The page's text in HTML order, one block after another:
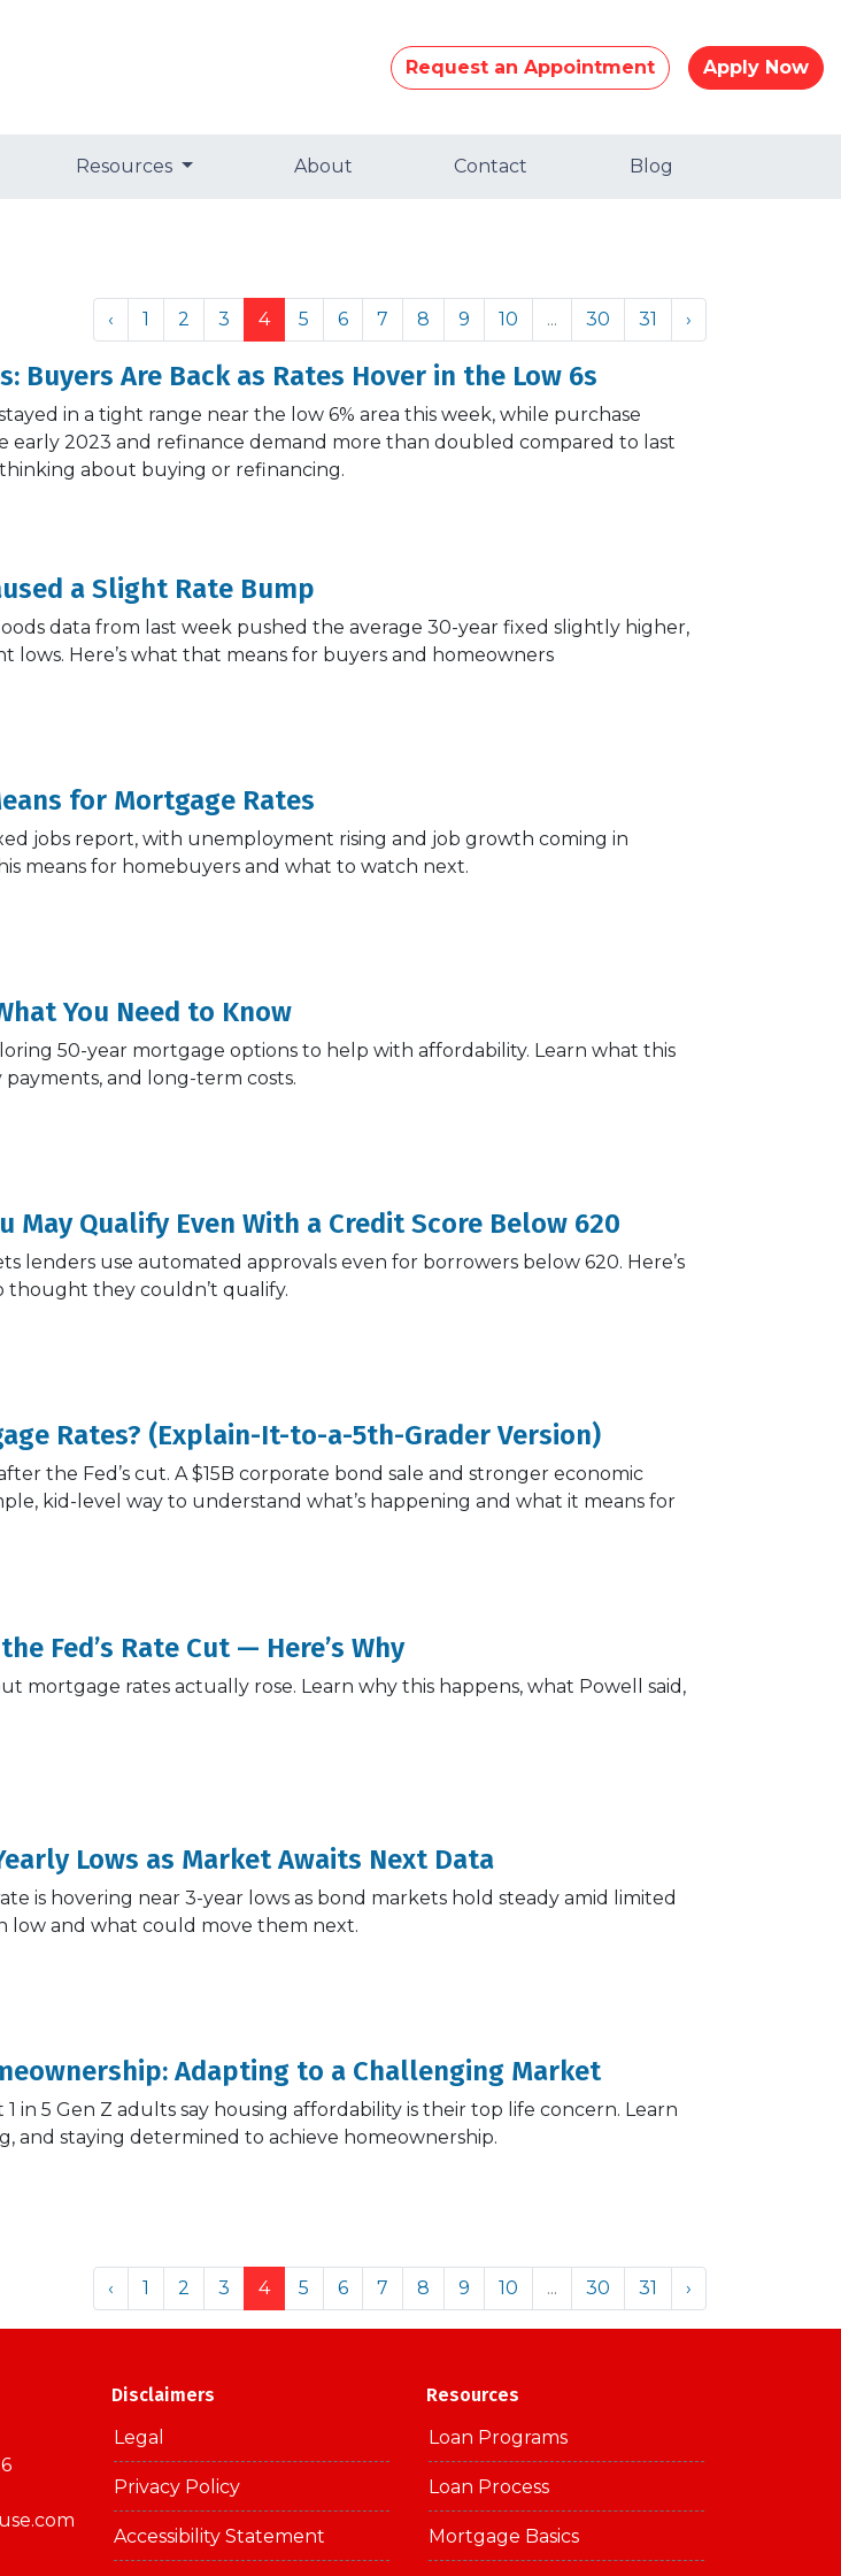
Request an Appointment Apply Now
Resources About Contact Blog
‹ 1 2 3 4 5 6 7 8 9 10 ... 30 31 ›
Buyers Are Back as Rates Hover in the Low 6s
in a tight range near the low 6% area this week, while purchase
early 2023 and refinance demand more than doubled compared to last
thinking about buying or refinancing.
a Slight Rate Bump
data from last week pushed the average 30-year fixed slightly higher,
lows. Here’s what that means for buyers and homeowners
for Mortgage Rates
jobs report, with unemployment rising and job growth coming in
means for homebuyers and what to watch next.
You Need to Know
50-year mortgage options to help with affordability. Learn what this
and long-term costs.
May Qualify Even With a Credit Score Below 620
lenders use automated approvals even for borrowers below 620. Here’s
thought they couldn’t qualify.
Rates? (Explain-It-to-a-5th-Grader Version)
the Fed’s cut. A $15B corporate bond sale and stronger economic
kid-level way to understand what’s happening and what it means for
Fed’s Rate Cut — Here’s Why
mortgage rates actually rose. Learn why this happens, what Powell said,
Lows as Market Awaits Next Data
is hovering near 3-year lows as bond markets hold steady amid limited
low and what could move them next.
Adapting to a Challenging Market
in 5 Gen Z adults say housing affordability is their top life concern. Learn
and staying determined to achieve homeownership.
‹ 1 2 3 4 5 6 7 8 9 10 ... 30 31 ›
Disclaimers
Legal
Privacy Policy
Accessibility Statement
Resources
Loan Programs
Loan Process
Mortgage Basics